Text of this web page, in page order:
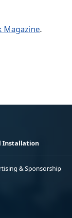
Magazine.
Installation
& Sponsorship